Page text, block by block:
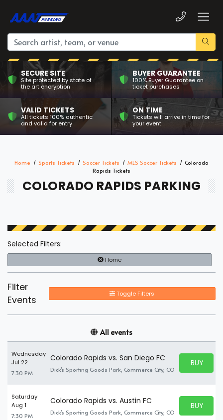
SECURE SITE
Site protected by state of
the art encryption
BUYER GUARANTEE
100% Buyer Guarantee on
ticket purchases
VALID TICKETS
All tickets 100% authentic
and valid for entry
ON TIME
Tickets will arrive in time for
your event
Home Sports Tickets Soccer Tickets MLS Soccer Tickets
Colorado
Rapids Tickets
COLORADO RAPIDS PARKING
Selected Filters:
Home
Filter
Events
Toggle Filters
All events
Wednesday
Jul 22
7:30 PM
Colorado Rapids vs. San Diego FC
Dick's Sporting Goods Park, Commerce City, CO
BUY
BUY
Saturday
Aug 1
7:30 PM
Colorado Rapids vs. Austin FC
Dick's Sporting Goods Park, Commerce City, CO
BUY
BUY